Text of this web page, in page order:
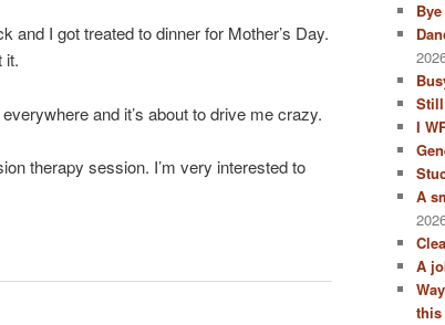
and I got treated to dinner for Mother’s Day.
it.
and it’s about to drive me crazy.
therapy session. I’m very interested to
I
A
A
this